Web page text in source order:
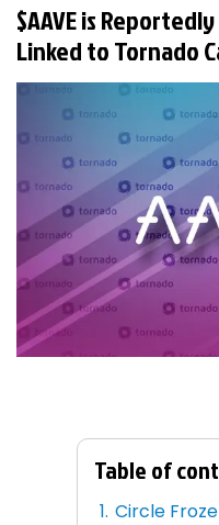
$AAVE is
Linked to Tornado
Table of
Circle